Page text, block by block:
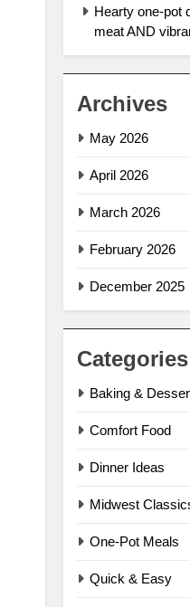
Hearty one-pot
meat AND
Archives
May 2026
April 2026
March 2026
February 2026
December 2025
Categories
Baking &
Comfort Food
Dinner Ideas
Midwest
One-Pot Meals
Quick & Easy